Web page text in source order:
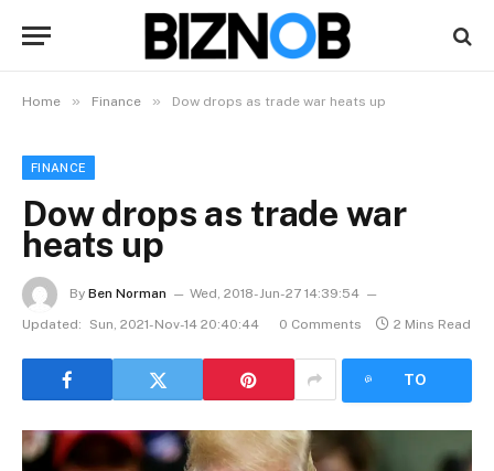
Home » Finance » Dow drops as trade war heats up
FINANCE
Dow drops as trade war
heats up
By Ben Norman
Wed, 2018-Jun-27 14:39:54
Updated:
Sun, 2021-Nov-14 20:40:44 0 Comments 2 Mins Read
TO